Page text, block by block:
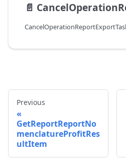
📄️
Previous
GetReportReportNo
menclatureProfitRes
ultItem